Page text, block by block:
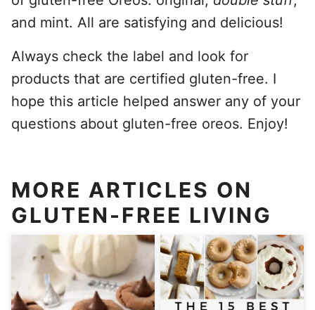
and mint. All are satisfying and delicious!
Always check the label and look for
products that are certified gluten-free. I
hope this article helped answer any of your
questions about gluten-free oreos. Enjoy!
MORE ARTICLES ON
GLUTEN-FREE LIVING